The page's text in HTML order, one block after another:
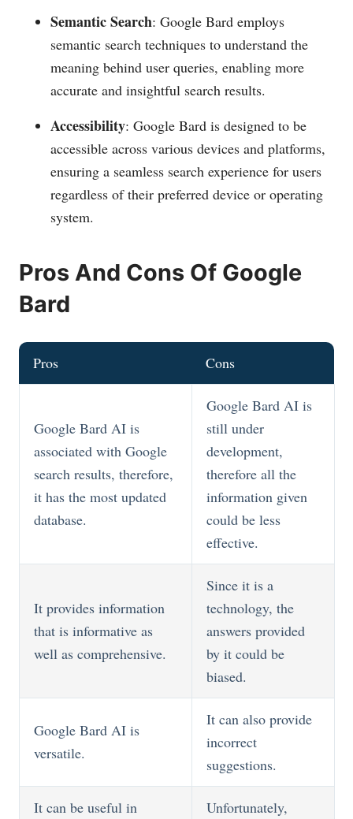
Semantic Search: Google Bard employs
semantic search techniques to understand the
meaning behind user queries, enabling more
accurate and insightful search results.
Accessibility: Google Bard is designed to be
accessible across various devices and platforms,
ensuring a seamless search experience for users
regardless of their preferred device or operating
system.
Pros And Cons Of Google
Bard
Pros Cons
Google Bard AI is
associated with Google
search results, therefore,
it has the most updated
database.
Google Bard AI is
still under
development,
therefore all the
information given
could be less
effective.
It provides information
that is informative as
well as comprehensive.
Since it is a
technology, the
answers provided
by it could be
biased.
Google Bard AI is
versatile.
It can also provide
incorrect
suggestions.
It can be useful in Unfortunately,